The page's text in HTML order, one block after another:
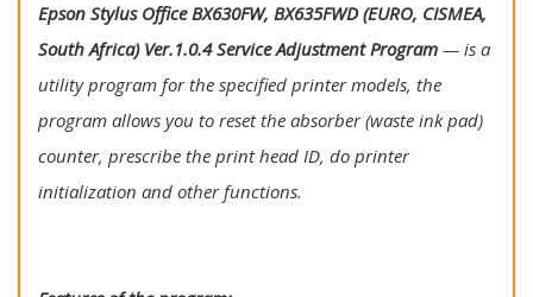
Epson Stylus Office BX630FW, BX635FWD (EURO, CISMEA,
South Africa) Ver.1.0.4 Service Adjustment Program — is a
utility program for the specified printer models, the
program allows you to reset the absorber (waste ink pad)
counter, prescribe the print head ID, do printer
initialization and other functions.